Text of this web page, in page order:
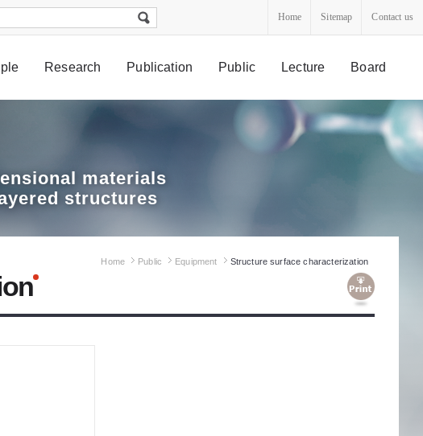
Home Sitemap Contact us
Research Publication Public Lecture Board
materials
structures
Home Public Equipment Structure surface characterization